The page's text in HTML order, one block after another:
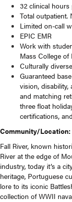
32 clinical hours
Total outpatient.
Limited on-call
EPIC EMR
Work with
Mass College of
Culturally
Guaranteed
vision, disability,
and matching
three float
certifications,
Community/Location:
Fall River, known
River at the edge of
industry, today it’s a
heritage, Portuguese
lore to its iconic
collection of WWII